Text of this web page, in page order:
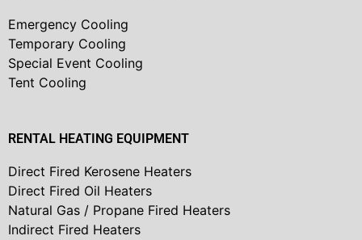
Emergency Cooling
Temporary Cooling
Special Event Cooling
Tent Cooling
RENTAL HEATING EQUIPMENT
Direct Fired Kerosene Heaters
Direct Fired Oil Heaters
Natural Gas / Propane Fired Heaters
Indirect Fired Heaters